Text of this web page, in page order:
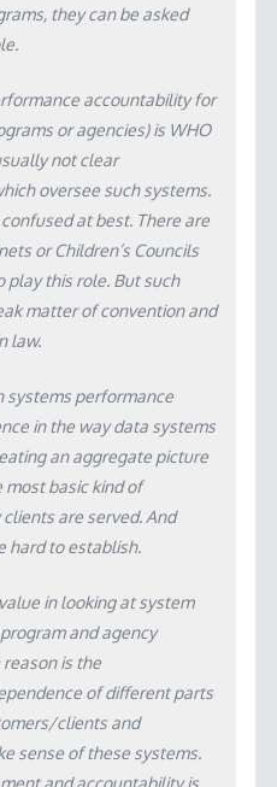
they can be asked
accountability for
or agencies) is WHO
not clear
oversee such systems.
at best. There are
or Children’s Councils
play this role. But such
matter of convention and
law.
systems performance
in the way data systems
an aggregate picture
basic kind of
are served. And
hard to establish.
in looking at system
and agency
is the
of different parts
clients and
sense of these systems.
and accountability is